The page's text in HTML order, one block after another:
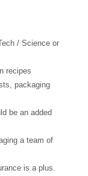
/ Science or
recipes
packaging
be an added
a team of
is a plus.